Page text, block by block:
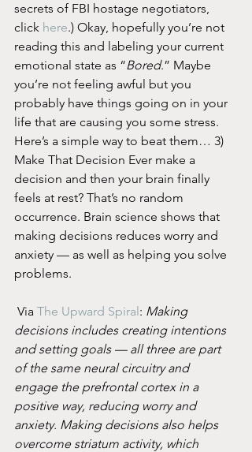
secrets of FBI hostage negotiators,
click here.) Okay, hopefully you’re not
reading this and labeling your current
emotional state as “Bored.” Maybe
you’re not feeling awful but you
probably have things going on in your
life that are causing you some stress.
Here’s a simple way to beat them… 3)
Make That Decision Ever make a
decision and then your brain finally
feels at rest? That’s no random
occurrence. Brain science shows that
making decisions reduces worry and
anxiety — as well as helping you solve
problems.
Via The Upward Spiral: Making
decisions includes creating intentions
and setting goals — all three are part
of the same neural circuitry and
engage the prefrontal cortex in a
positive way, reducing worry and
anxiety. Making decisions also helps
overcome striatum activity, which